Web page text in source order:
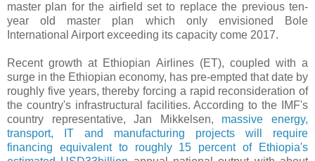
master plan for the airfield set to replace the previous ten-
year old master plan which only envisioned Bole
International Airport exceeding its capacity come 2017.
Recent growth at Ethiopian Airlines (ET), coupled with a
surge in the Ethiopian economy, has pre-empted that date by
roughly five years, thereby forcing a rapid reconsideration of
the country's infrastructural facilities. According to the IMF's
country representative, Jan Mikkelsen, massive energy,
transport, IT and manufacturing projects will require
financing equivalent to roughly 15 percent of Ethiopia's